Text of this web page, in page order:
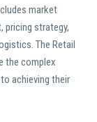
market
pricing strategy,
The Retail
the complex
achieving their